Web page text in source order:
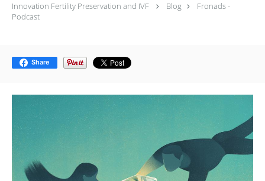
Innovation Fertility Preservation and IVF Blog
Fronads -
Podcast
Share